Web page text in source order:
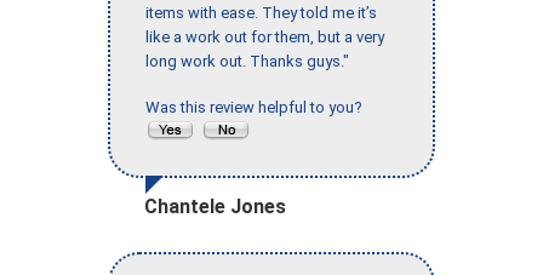
items with ease. They told me it’s
like a work out for them, but a very
long work out. Thanks guys."
Was this review helpful to you?
Chantele Jones